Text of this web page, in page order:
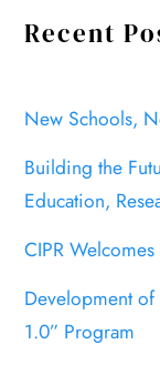
Recent
New Schools,
Building the
Education,
CIPR
Development
1.0” Program